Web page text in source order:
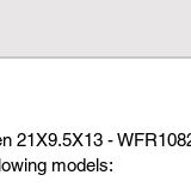
21X9.5X13 -
models: